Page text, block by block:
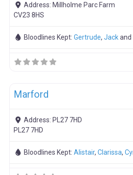
Address: Millholme Parc Farm
CV23 8HS
Bloodlines Kept:Gertrude,Jackand
Marford
Address: PL27 7HD
PL27 7HD
Bloodlines Kept:Alistair,Clarissa,